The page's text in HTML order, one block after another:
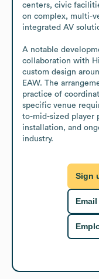
centers, civic
on complex, multi-
integrated AV
A notable
collaboration with
custom design
EAW. The
practice of
specific venue
to-mid-sized player
installation, and
industry.
Sign